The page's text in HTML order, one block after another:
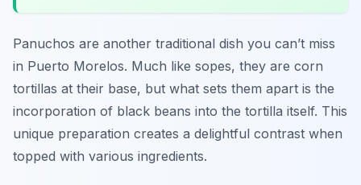
Panuchos are another traditional dish you can’t miss
in Puerto Morelos. Much like sopes, they are corn
tortillas at their base, but what sets them apart is the
incorporation of black beans into the tortilla itself. This
unique preparation creates a delightful contrast when
topped with various ingredients.